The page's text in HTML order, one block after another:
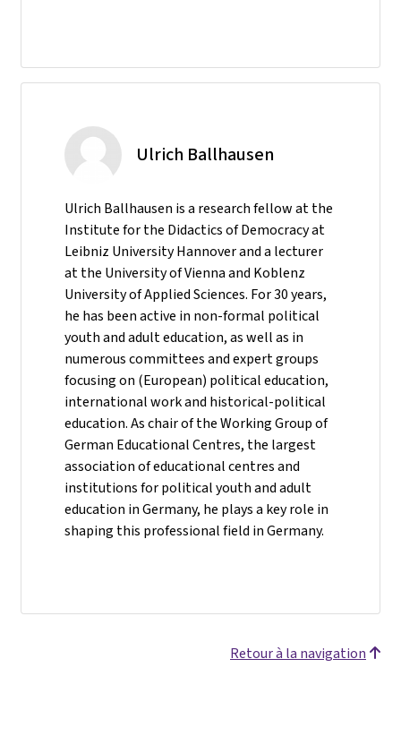
Ulrich Ballhausen
Ulrich Ballhausen is a research fellow at the
Institute for the Didactics of Democracy at
Leibniz University Hannover and a lecturer
at the University of Vienna and Koblenz
University of Applied Sciences. For 30 years,
he has been active in non-formal political
youth and adult education, as well as in
numerous committees and expert groups
focusing on (European) political education,
international work and historical-political
education. As chair of the Working Group of
German Educational Centres, the largest
association of educational centres and
institutions for political youth and adult
education in Germany, he plays a key role in
shaping this professional field in Germany.
Retour à la navigation